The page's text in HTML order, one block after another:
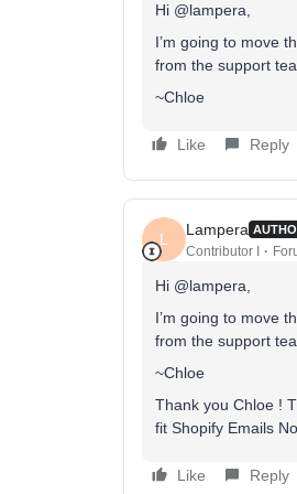
Hi @lampera,
I’m going to move
from the support
~Chloe
Like Reply
L
Lampera
Contributor I
Hi @lampera,
I’m going to move
from the support
~Chloe
Thank you Chloe !
fit Shopify Emails
Like Reply